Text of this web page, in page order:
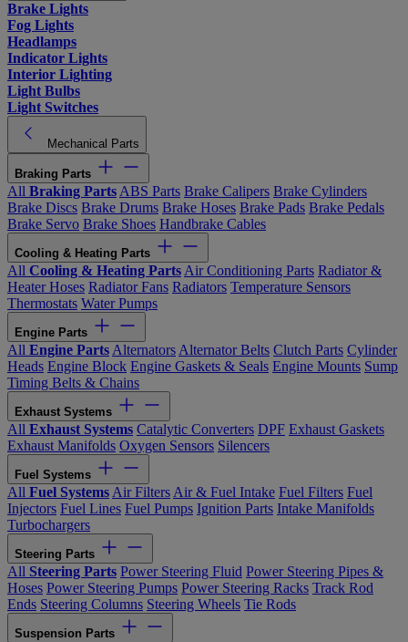
Brake Lights
Fog Lights
Headlamps
Indicator Lights
Interior Lighting
Light Bulbs
Light Switches
Mechanical Parts
Braking Parts
All Braking Parts ABS Parts Brake Calipers Brake Cylinders
Brake Discs Brake Drums Brake Hoses Brake Pads Brake Pedals
Brake Servo Brake Shoes Handbrake Cables
Cooling & Heating Parts
All Cooling & Heating Parts Air Conditioning Parts Radiator &
Heater Hoses Radiator Fans Radiators Temperature Sensors
Thermostats Water Pumps
Engine Parts
All Engine Parts Alternators Alternator Belts Clutch Parts Cylinder
Heads Engine Block Engine Gaskets & Seals Engine Mounts Sump
Timing Belts & Chains
Exhaust Systems
All Exhaust Systems Catalytic Converters DPF Exhaust Gaskets
Exhaust Manifolds Oxygen Sensors Silencers
Fuel Systems
All Fuel Systems Air Filters Air & Fuel Intake Fuel Filters Fuel
Injectors Fuel Lines Fuel Pumps Ignition Parts Intake Manifolds
Turbochargers
Steering Parts
All Steering Parts Power Steering Fluid Power Steering Pipes &
Hoses Power Steering Pumps Power Steering Racks Track Rod
Ends Steering Columns Steering Wheels Tie Rods
Suspension Parts